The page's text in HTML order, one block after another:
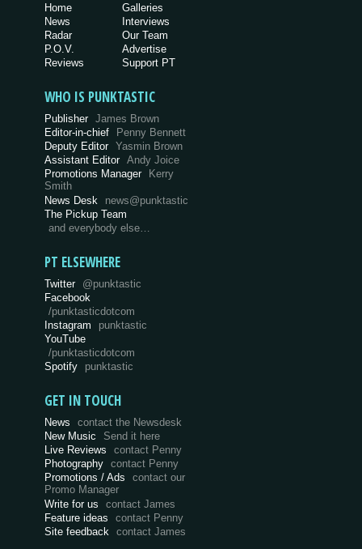
Home
News
Radar
P.O.V.
Reviews
Galleries
Interviews
Our Team
Advertise
Support PT
WHO IS PUNKTASTIC
Publisher James Brown
Editor-in-chief
Penny Bennett
Deputy Editor Yasmin Brown
Assistant Editor Andy Joice
Promotions Manager Kerry
Smith
News Desk
news@punktastic
The Pickup Team
and everybody else…
PT ELSEWHERE
Twitter @punktastic
Facebook
/punktasticdotcom
Instagram
punktastic
YouTube
/punktasticdotcom
Spotify
punktastic
GET IN TOUCH
News
contact the Newsdesk
New Music
Send it here
Live Reviews
contact Penny
Photography
contact Penny
Promotions / Ads
contact our
Promo Manager
Write for us
contact James
Feature ideas
contact Penny
Site feedback
contact James